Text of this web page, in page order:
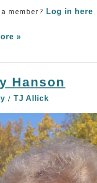
member? Log in here
»
Hanson
/ TJ Allick